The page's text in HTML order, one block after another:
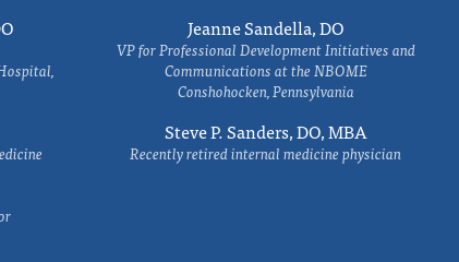
Jeanne Sandella, DO
VP for Professional Development Initiatives and
Communications at the NBOME
Conshohocken, Pennsylvania
Steve P. Sanders, DO, MBA
Recently retired internal medicine physician